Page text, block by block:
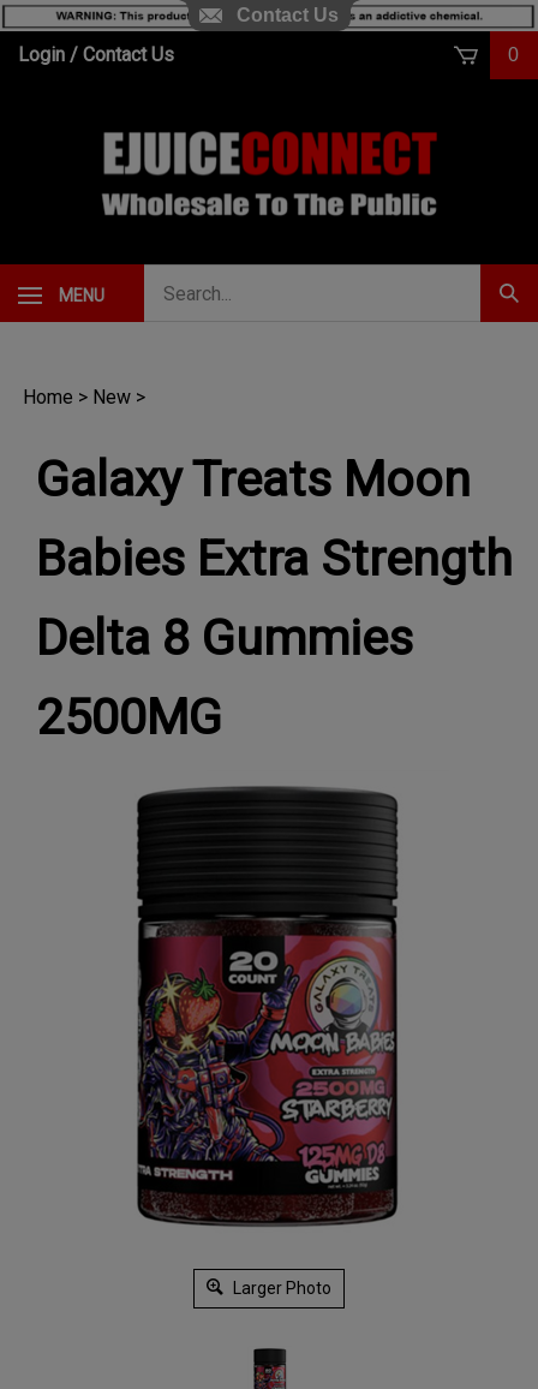
SkipLogin / Contact Us 0
MENU
Home > New >
Galaxy Treats Moon
Babies Extra Strength
Delta 8 Gummies
2500MG
Larger Photo
Contact Us